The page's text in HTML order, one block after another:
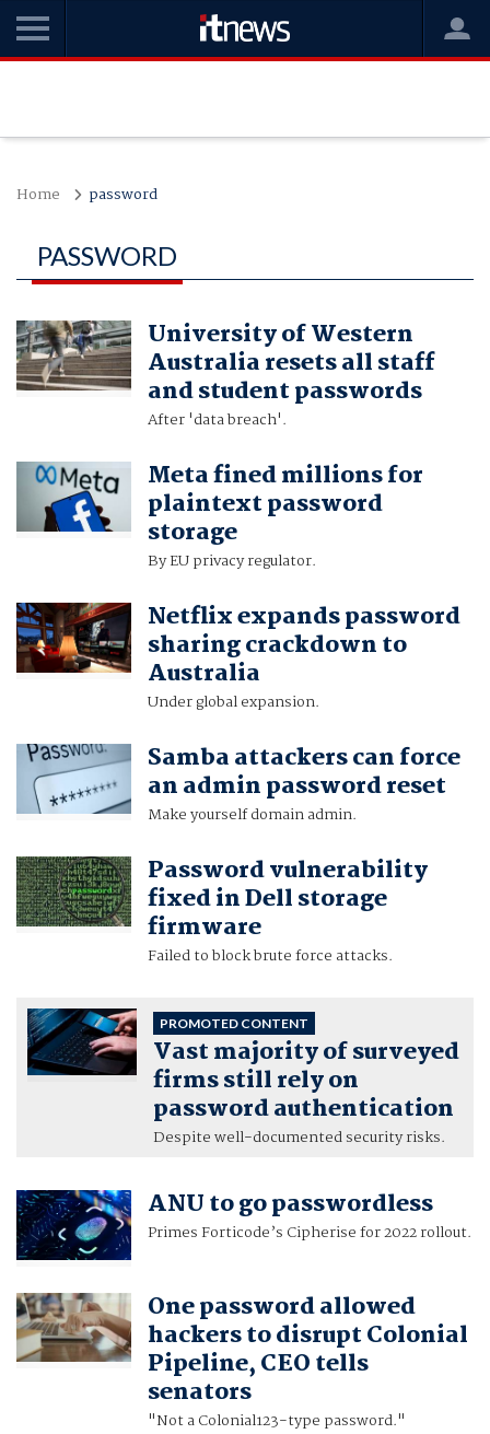
Home password
PASSWORD
University of Western
Australia resets all staff
and student passwords
After 'data breach'.
Meta fined millions for
plaintext password
storage
By EU privacy regulator.
Netflix expands password
sharing crackdown to
Australia
Under global expansion.
Samba attackers can force
an admin password reset
Make yourself domain admin.
Password vulnerability
fixed in Dell storage
firmware
Failed to block brute force attacks.
PROMOTED CONTENT
Vast majority of surveyed
firms still rely on
password authentication
Despite well-documented security risks.
ANU to go passwordless
Primes Forticode’s Cipherise for 2022 rollout.
One password allowed
hackers to disrupt Colonial
Pipeline, CEO tells
senators
"Not a Colonial123-type password."